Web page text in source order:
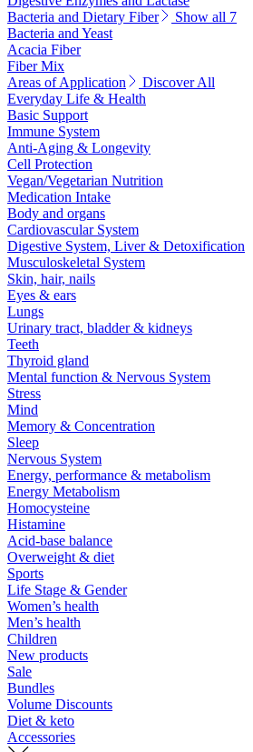
Bacteria and Dietary Fiber
Show all 7
Bacteria and Yeast
Acacia Fiber
Fiber Mix
Areas of Application
Discover All
Everyday Life & Health
Basic Support
Immune System
Anti-Aging & Longevity
Cell Protection
Vegan/Vegetarian Nutrition
Medication Intake
Body and organs
Cardiovascular System
Digestive System, Liver & Detoxification
Musculoskeletal System
Skin, hair, nails
Eyes & ears
Lungs
Urinary tract, bladder & kidneys
Teeth
Thyroid gland
Mental function & Nervous System
Stress
Mind
Memory & Concentration
Sleep
Nervous System
Energy, performance & metabolism
Energy Metabolism
Homocysteine
Histamine
Acid-base balance
Overweight & diet
Sports
Life Stage & Gender
Women’s health
Men’s health
Children
New products
Sale
Bundles
Volume Discounts
Diet & keto
Accessories